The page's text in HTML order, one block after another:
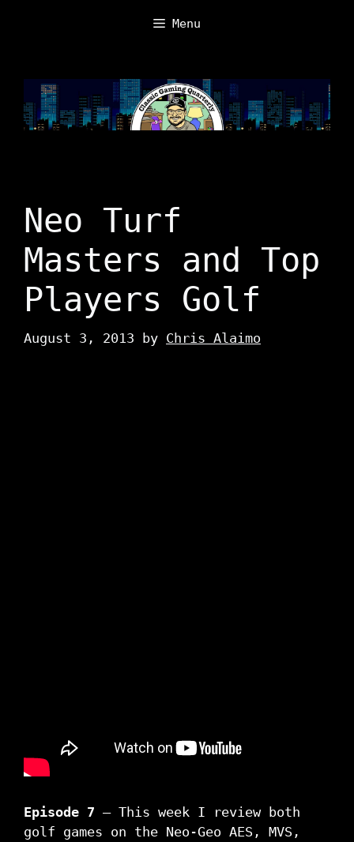
Menu
Neo Turf
Masters and Top
Players Golf
August 3, 2013 by Chris Alaimo
Episode 7 – This week I review both
golf games on the Neo-Geo AES, MVS,